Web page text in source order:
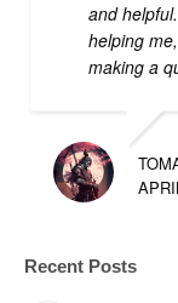
and
helping
making a
Recent Posts